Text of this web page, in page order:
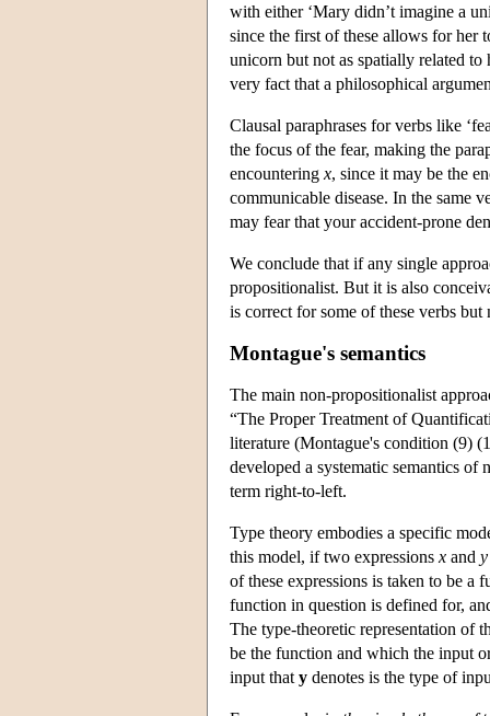
with either ‘Mary didn’t imagine a
since the first of these allows for her
unicorn but not as spatially related to
very fact that a philosophical
Clausal paraphrases for verbs like
the focus of the fear, making the
encountering x, since it may be the
communicable disease. In the same
may fear that your accident-prone
We conclude that if any single
propositionalist. But it is also
is correct for some of these verbs but
Montague's semantics
The main non-propositionalist
“The Proper Treatment of
literature (Montague's condition (9)
developed a systematic semantics of
term right-to-left.
Type theory embodies a specific
this model, if two expressions x and y
of these expressions is taken to be a
function in question is defined for,
The type-theoretic representation of
be the function and which the input
input that y denotes is the type of